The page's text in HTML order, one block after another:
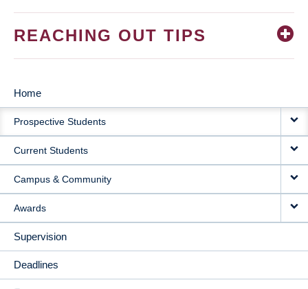
REACHING OUT TIPS
MAIN
NAVIGATION
Home
Prospective Students
Current Students
Campus & Community
Awards
Supervision
Deadlines